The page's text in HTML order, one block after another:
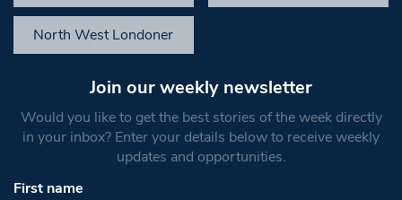
North West Londoner
Join our weekly newsletter
Would you like to get the best stories of the week directly
in your inbox? Enter your details below to receive weekly
updates and opportunities.
First name